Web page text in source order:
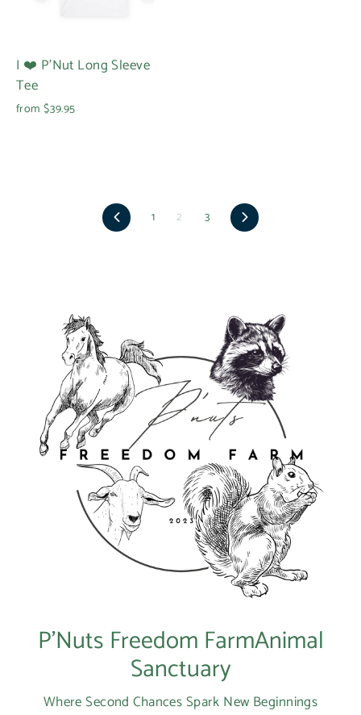
I ❤️ P'Nut Long Sleeve
Tee
from $39.95
Previous
1 2 3 Next
P’Nuts Freedom FarmAnimal
Sanctuary
Where Second Chances Spark New Beginnings